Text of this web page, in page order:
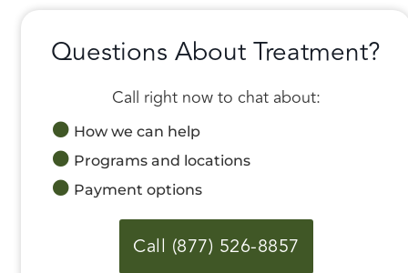
Questions About Treatment?
Call right now to chat about:
How we can help
Programs and locations
Payment options
Call (877) 526-8857